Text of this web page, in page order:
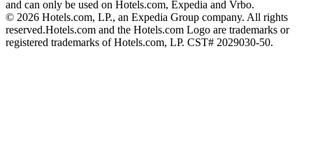
and can only be used on Hotels.com, Expedia and Vrbo.
© 2026 Hotels.com, LP., an Expedia Group company. All rights
reserved.Hotels.com and the Hotels.com Logo are trademarks or
registered trademarks of Hotels.com, LP. CST# 2029030-50.